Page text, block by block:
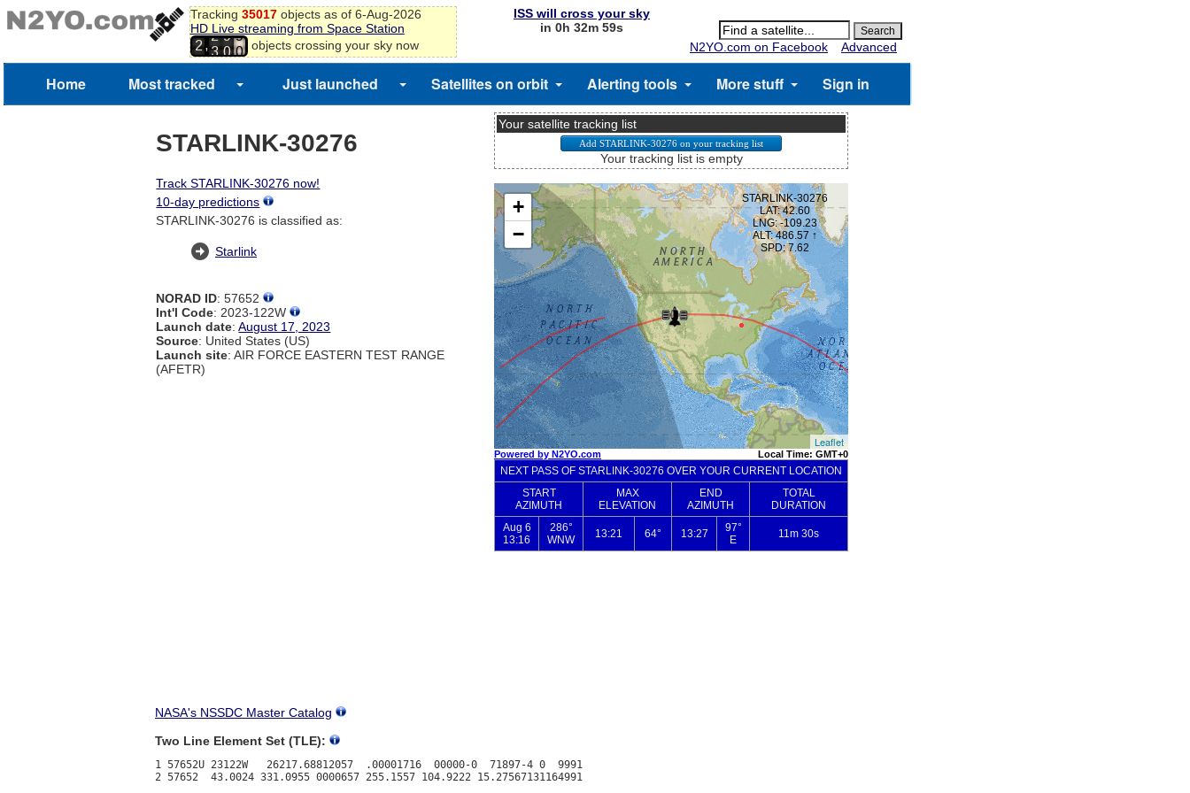
Tracking 35017objects as of 6-Aug-2026
HD Live streaming from Space Station
2,2
3
9
0
9
0
objects crossing your sky now
ISS will cross your sky
in 0h 32m 58s
N2YO.com on Facebook
Advanced
Home Most tracked Just launched Satellites on orbit Alerting tools More stuff Sign in
STARLINK-30276
Track STARLINK-30276 now!
10-day predictions
STARLINK-30276 is classified as:
Starlink
NORAD ID: 57652
Int'l Code: 2023-122W
Launch date:August 17, 2023
Source: United States (US)
Launch site: AIR FORCE EASTERN TEST RANGE
(AFETR)
Your satellite tracking list
Your tracking list is empty
NASA's NSSDC Master Catalog
Two Line Element Set (TLE):
1 57652U 23122W   26217.68812057  .00001716  00000-0  71897-4 0  9991